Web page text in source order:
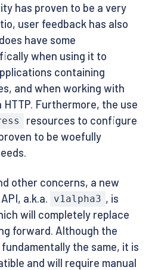
has proven to be a very
user feedback has also
have some
when using it to
containing
and when working with
Furthermore, the use
resources to configure
to be woefully
other concerns, a new
a.k.a.
v1alpha3 , is
will completely replace
forward. Although the
fundamentally the same, it is
and will require manual